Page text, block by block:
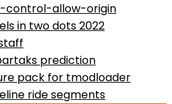
control-allow-origin
in two dots 2022
prediction
pack for tmodloader
ride segments